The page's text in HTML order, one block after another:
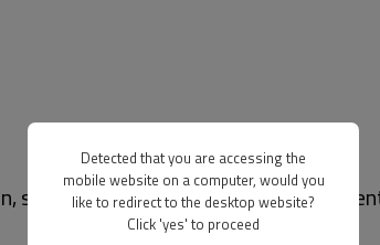
durability, and easy
Detected that you are accessing the
mobile website on a computer, would you
like to redirect to the desktop website?
Click 'yes' to proceed